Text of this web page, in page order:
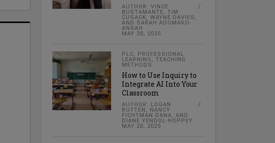
AUTHOR: VINCE
BUSTAMANTE, TIM
CUSACK, WAYNE DAVIES,
AND SARAH ADOMAKO-
ANSAH
MAY 20, 2025
PLC, PROFESSIONAL
LEARNING ,TEACHING
METHODS
How to Use Inquiry to
Integrate AI Into Your
Classroom
AUTHOR: LOGAN
RUTTEN, NANCY
FICHTMAN DANA, AND
DIANE YENDOL-HOPPEY
MAY 20, 2025